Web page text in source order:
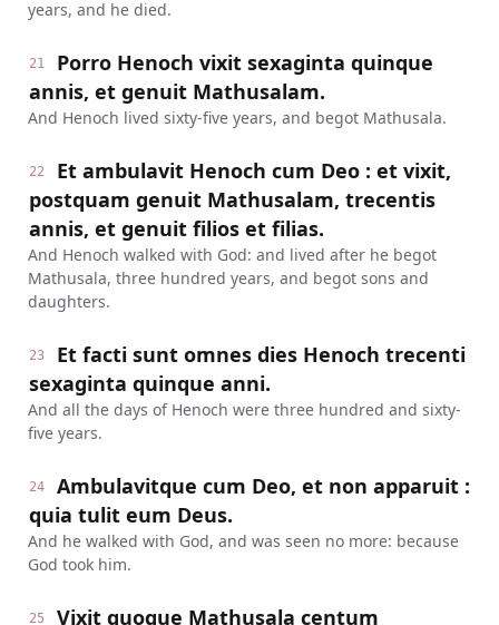
years, and he died.
21
Porro Henoch vixit sexaginta quinque
annis, et genuit Mathusalam.
And Henoch lived sixty-five years, and begot Mathusala.
22
Et ambulavit Henoch cum Deo : et vixit,
postquam genuit Mathusalam, trecentis
annis, et genuit filios et filias.
And Henoch walked with God: and lived after he begot
Mathusala, three hundred years, and begot sons and
daughters.
23
Et facti sunt omnes dies Henoch trecenti
sexaginta quinque anni.
And all the days of Henoch were three hundred and sixty-
five years.
24
Ambulavitque cum Deo, et non apparuit :
quia tulit eum Deus.
And he walked with God, and was seen no more: because
God took him.
25
Vixit quoque Mathusala centum